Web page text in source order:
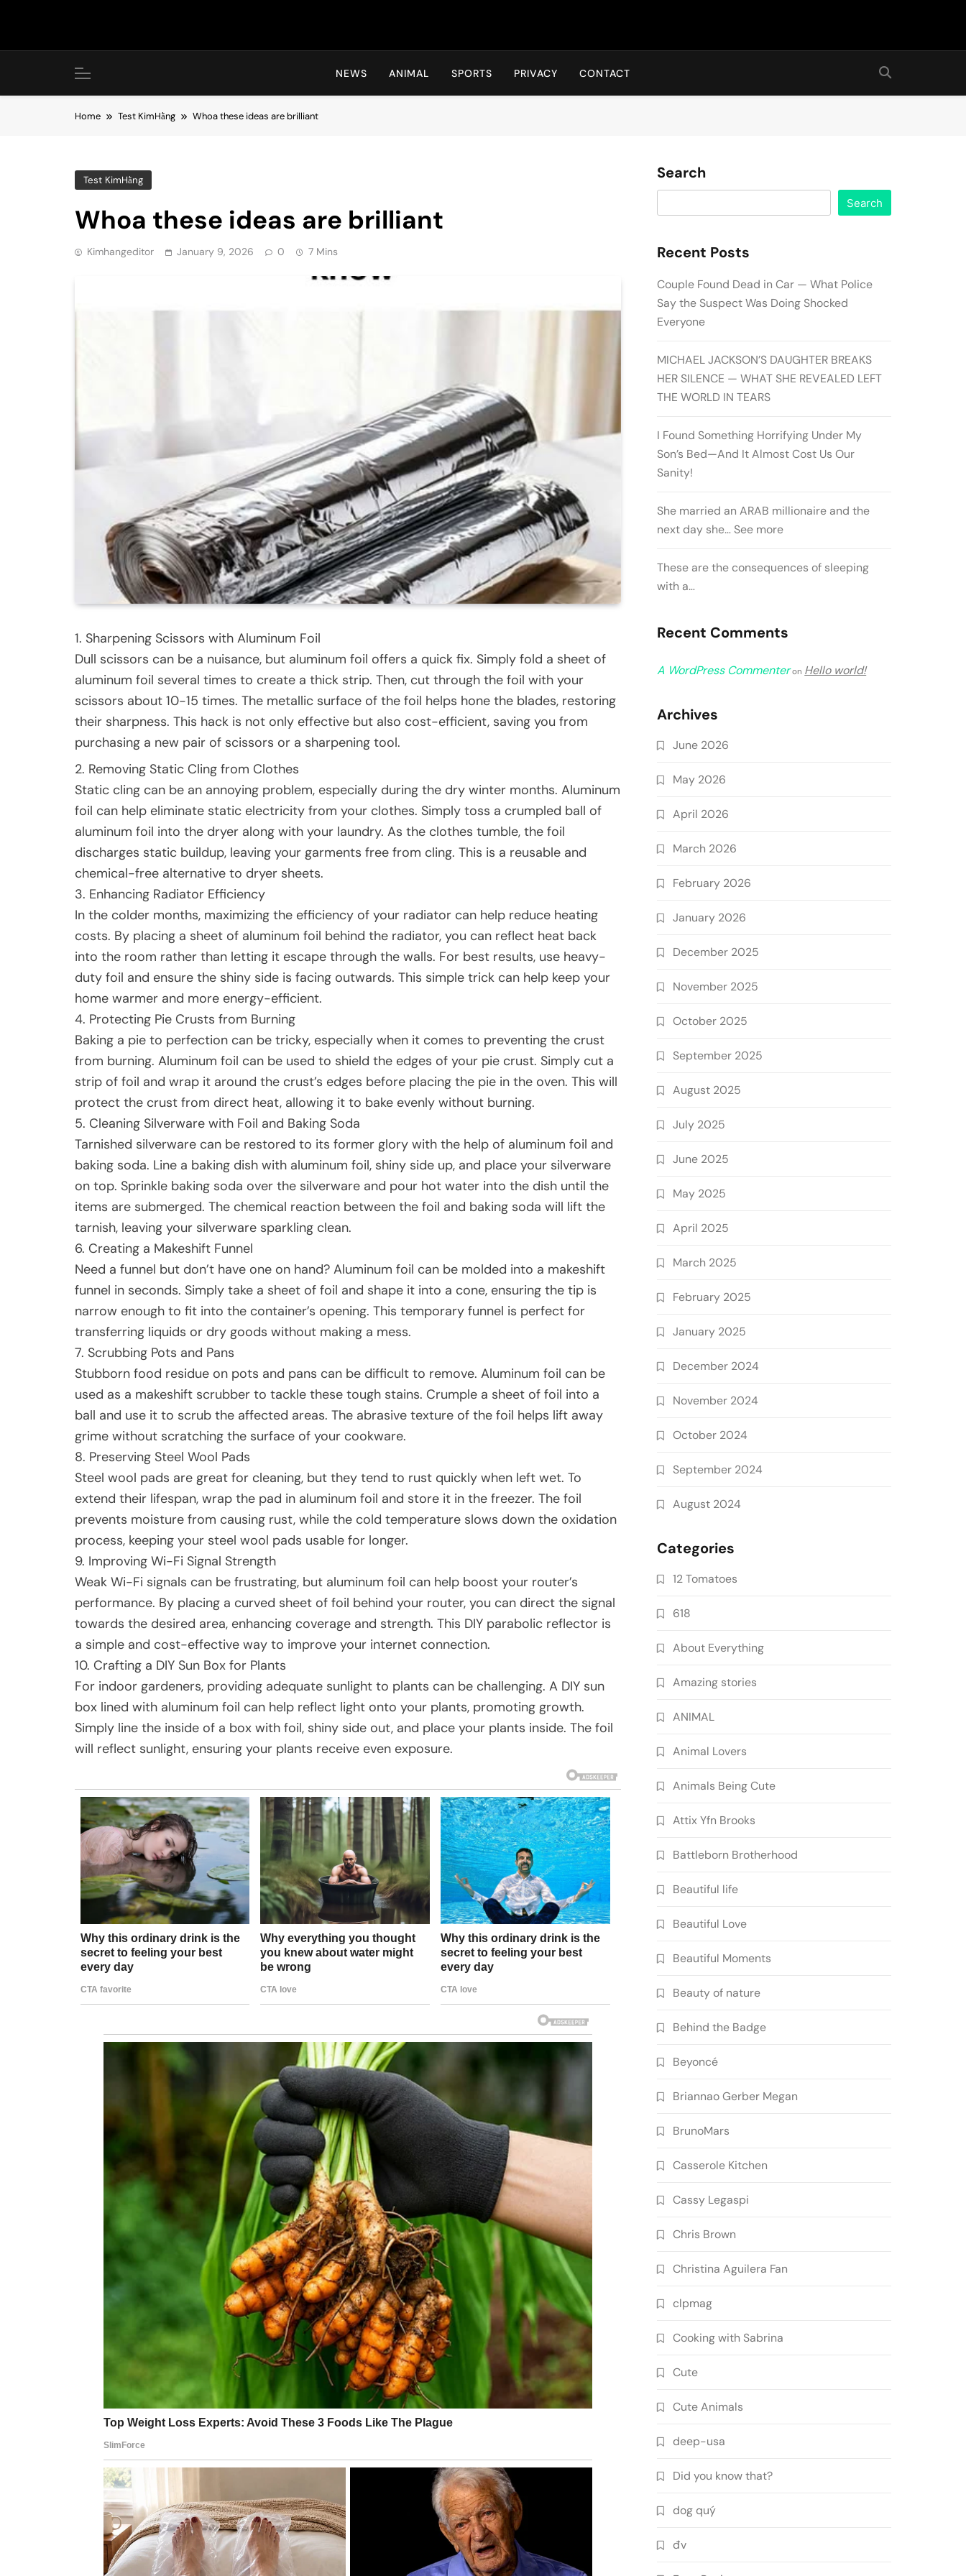
Hot24h
NEWS ANIMAL SPORTS PRIVACY CONTACT
Home Test KimHằng Whoa these ideas are brilliant
Test KimHằng
Whoa these ideas are brilliant
Kimhangeditor January 9, 2026 0 7 Mins
1. Sharpening Scissors with Aluminum Foil
Dull scissors can be a nuisance, but aluminum foil offers a quick fix. Simply fold a sheet of
aluminum foil several times to create a thick strip. Then, cut through the foil with your
scissors about 10-15 times. The metallic surface of the foil helps hone the blades, restoring
their sharpness. This hack is not only effective but also cost-efficient, saving you from
purchasing a new pair of scissors or a sharpening tool.
2. Removing Static Cling from Clothes
Static cling can be an annoying problem, especially during the dry winter months. Aluminum
foil can help eliminate static electricity from your clothes. Simply toss a crumpled ball of
aluminum foil into the dryer along with your laundry. As the clothes tumble, the foil
discharges static buildup, leaving your garments free from cling. This is a reusable and
chemical-free alternative to dryer sheets.
3. Enhancing Radiator Efficiency
In the colder months, maximizing the efficiency of your radiator can help reduce heating
costs. By placing a sheet of aluminum foil behind the radiator, you can reflect heat back
into the room rather than letting it escape through the walls. For best results, use heavy-
duty foil and ensure the shiny side is facing outwards. This simple trick can help keep your
home warmer and more energy-efficient.
4. Protecting Pie Crusts from Burning
Baking a pie to perfection can be tricky, especially when it comes to preventing the crust
from burning. Aluminum foil can be used to shield the edges of your pie crust. Simply cut a
strip of foil and wrap it around the crust’s edges before placing the pie in the oven. This will
protect the crust from direct heat, allowing it to bake evenly without burning.
5. Cleaning Silverware with Foil and Baking Soda
Tarnished silverware can be restored to its former glory with the help of aluminum foil and
baking soda. Line a baking dish with aluminum foil, shiny side up, and place your silverware
on top. Sprinkle baking soda over the silverware and pour hot water into the dish until the
items are submerged. The chemical reaction between the foil and baking soda will lift the
tarnish, leaving your silverware sparkling clean.
6. Creating a Makeshift Funnel
Need a funnel but don’t have one on hand? Aluminum foil can be molded into a makeshift
funnel in seconds. Simply take a sheet of foil and shape it into a cone, ensuring the tip is
narrow enough to fit into the container’s opening. This temporary funnel is perfect for
transferring liquids or dry goods without making a mess.
7. Scrubbing Pots and Pans
Stubborn food residue on pots and pans can be difficult to remove. Aluminum foil can be
used as a makeshift scrubber to tackle these tough stains. Crumple a sheet of foil into a
ball and use it to scrub the affected areas. The abrasive texture of the foil helps lift away
grime without scratching the surface of your cookware.
8. Preserving Steel Wool Pads
Steel wool pads are great for cleaning, but they tend to rust quickly when left wet. To
extend their lifespan, wrap the pad in aluminum foil and store it in the freezer. The foil
prevents moisture from causing rust, while the cold temperature slows down the oxidation
process, keeping your steel wool pads usable for longer.
9. Improving Wi-Fi Signal Strength
Weak Wi-Fi signals can be frustrating, but aluminum foil can help boost your router’s
performance. By placing a curved sheet of foil behind your router, you can direct the signal
towards the desired area, enhancing coverage and strength. This DIY parabolic reflector is
a simple and cost-effective way to improve your internet connection.
10. Crafting a DIY Sun Box for Plants
For indoor gardeners, providing adequate sunlight to plants can be challenging. A DIY sun
box lined with aluminum foil can help reflect light onto your plants, promoting growth.
Simply line the inside of a box with foil, shiny side out, and place your plants inside. The foil
will reflect sunlight, ensuring your plants receive even exposure.
Search
Search
Recent Posts
Couple Found Dead in Car — What Police
Say the Suspect Was Doing Shocked
Everyone
MICHAEL JACKSON’S DAUGHTER BREAKS
HER SILENCE — WHAT SHE REVEALED LEFT
THE WORLD IN TEARS
I Found Something Horrifying Under My
Son’s Bed—And It Almost Cost Us Our
Sanity!
She married an ARAB millionaire and the
next day she… See more
These are the consequences of sleeping
with a…
Recent Comments
A WordPress Commenteron Hello world!
Archives
June 2026
May 2026
April 2026
March 2026
February 2026
January 2026
December 2025
November 2025
October 2025
September 2025
August 2025
July 2025
June 2025
May 2025
April 2025
March 2025
February 2025
January 2025
December 2024
November 2024
October 2024
September 2024
August 2024
Categories
12 Tomatoes
618
About Everything
Amazing stories
ANIMAL
Animal Lovers
Animals Being Cute
Attix Yfn Brooks
Battleborn Brotherhood
Beautiful life
Beautiful Love
Beautiful Moments
Beauty of nature
Behind the Badge
Beyoncé
Briannao Gerber Megan
BrunoMars
Casserole Kitchen
Cassy Legaspi
Chris Brown
Christina Aguilera Fan
clpmag
Cooking with Sabrina
Cute
Cute Animals
deep-usa
Did you know that?
dog quý
đv